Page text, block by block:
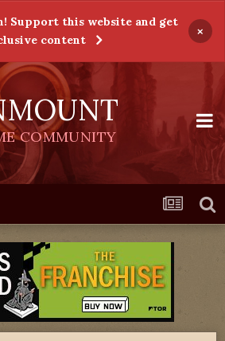
Support this website and get
content
×
COMMUNITY